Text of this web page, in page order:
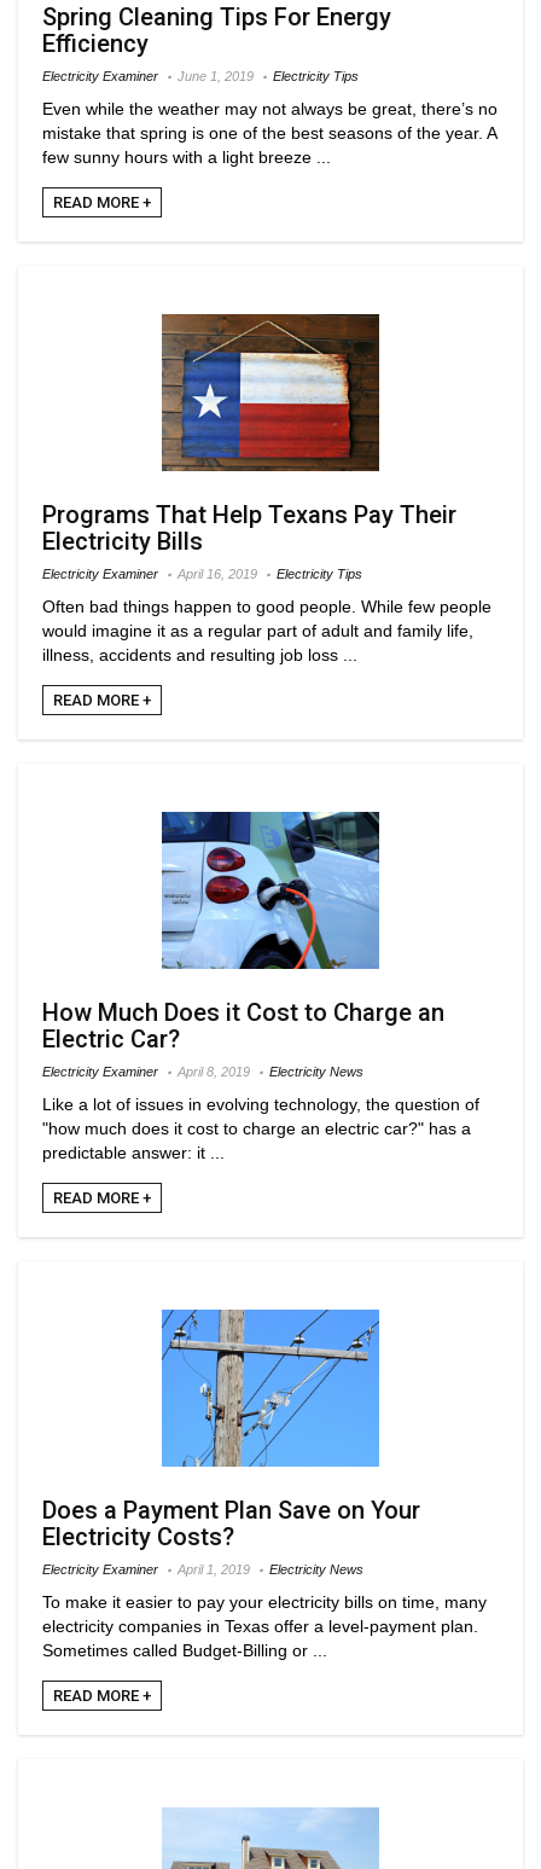
Spring Cleaning Tips For Energy
Efficiency
Electricity Examiner June 1, 2019 Electricity Tips
Even while the weather may not always be great, there’s no
mistake that spring is one of the best seasons of the year. A
few sunny hours with a light breeze ...
READ MORE +
Programs That Help Texans Pay Their
Electricity Bills
Electricity Examiner April 16, 2019 Electricity Tips
Often bad things happen to good people. While few people
would imagine it as a regular part of adult and family life,
illness, accidents and resulting job loss ...
READ MORE +
How Much Does it Cost to Charge an
Electric Car?
Electricity Examiner April 8, 2019 Electricity News
Like a lot of issues in evolving technology, the question of
"how much does it cost to charge an electric car?" has a
predictable answer: it ...
READ MORE +
Does a Payment Plan Save on Your
Electricity Costs?
Electricity Examiner April 1, 2019 Electricity News
To make it easier to pay your electricity bills on time, many
electricity companies in Texas offer a level-payment plan.
Sometimes called Budget-Billing or ...
READ MORE +